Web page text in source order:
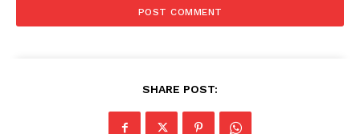
SHARE POST: